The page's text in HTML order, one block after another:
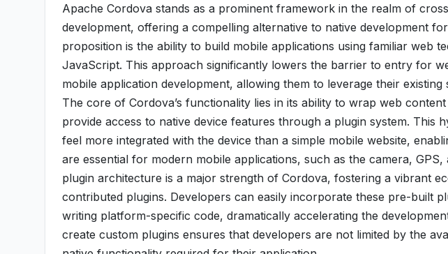
Apache Cordova stands as a prominent framework in the realm of
development, offering a compelling alternative to native development
proposition is the ability to build mobile applications using familiar web
JavaScript. This approach significantly lowers the barrier to entry for
mobile application development, allowing them to leverage their
The core of Cordova’s functionality lies in its ability to wrap web
provide access to native device features through a plugin system. This
feel more integrated with the device than a simple mobile website,
are essential for modern mobile applications, such as the camera,
plugin architecture is a major strength of Cordova, fostering a vibrant
contributed plugins. Developers can easily incorporate these pre-built
writing platform-specific code, dramatically accelerating the
create custom plugins ensures that developers are not limited by the